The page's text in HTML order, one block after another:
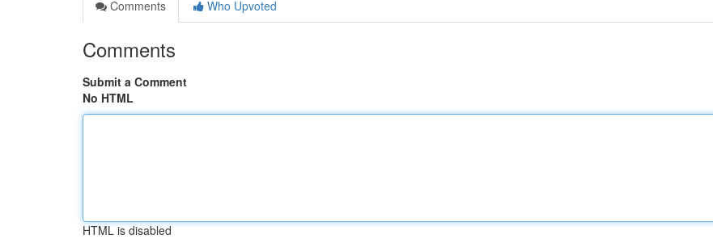
Comments
Who Upvoted
Comments
Submit a Comment
No HTML
HTML is disabled